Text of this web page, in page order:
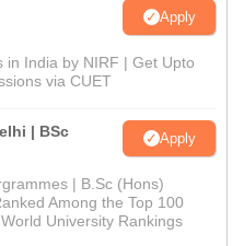
Apply
in India by NIRF | Get Upto
via CUET
| BSc
Apply
| B.Sc (Hons)
Among the Top 100
University Rankings